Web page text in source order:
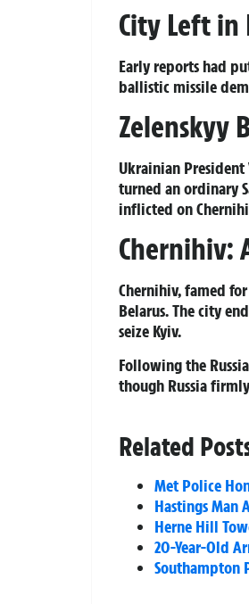
City Left
Early reports had
ballistic missile
Zelenskyy
Ukrainian
turned an ordinary
inflicted on
Chernihiv:
Chernihiv, famed
Belarus. The city
seize Kyiv.
Following the
though Russia
Related
Met Police
Hastings Man
Herne Hill
20-Year-Old
Southampton